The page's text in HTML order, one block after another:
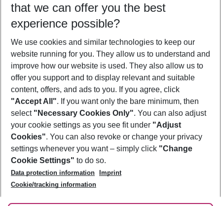
Who will travel
2 adults No children
Show more filter
Footer
Footer navigation
About Us
Best Price Guarantee
Change Cookie Settings
Cookie Policy
Facts
Service & Help
Accessible Travel
Check-in
Follow Us
that we can offer you the best
experience possible?
We use cookies and similar technologies to keep our
website running for you. They allow us to understand and
improve how our website is used. They also allow us to
offer you support and to display relevant and suitable
content, offers, and ads to you. If you agree, click
"Accept All". If you want only the bare minimum, then
select "Necessary Cookies Only". You can also adjust
your cookie settings as you see fit under "Adjust
Cookies". You can also revoke or change your privacy
settings whenever you want – simply click "Change
Cookie Settings" to do so.
Data protection information
Imprint
Cookie/tracking information